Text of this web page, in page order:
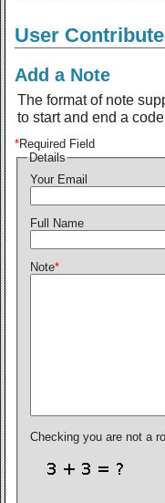
User
Add a Note
The format of note
to start and end a
*Required Field
Details
Your Email
Full Name
Note*
Checking you are not a